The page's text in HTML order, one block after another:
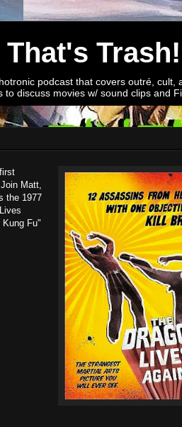
Trash!
podcast that covers outré, cult,
to discuss movies w/ sound clips and
Matt,
the 1977
Fu"